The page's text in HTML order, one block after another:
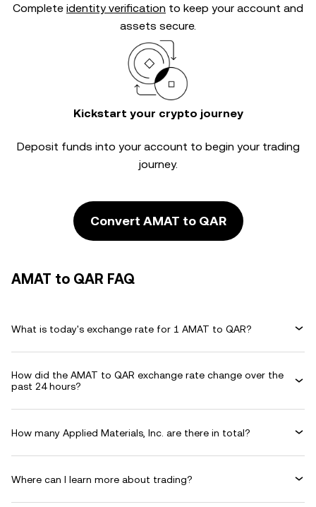
Complete identity verification to keep your account and
assets secure.
Kickstart your crypto journey
Deposit funds into your account to begin your trading
journey.
Convert AMAT to QAR
AMAT to QAR FAQ
What is today's exchange rate for 1 AMAT to QAR?
How did the AMAT to QAR exchange rate change over the
past 24 hours?
How many Applied Materials, Inc. are there in total?
Where can I learn more about trading?